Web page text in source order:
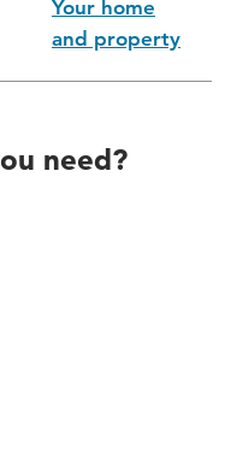
and Archives
and Culture
Committee
Your home
and property
need?